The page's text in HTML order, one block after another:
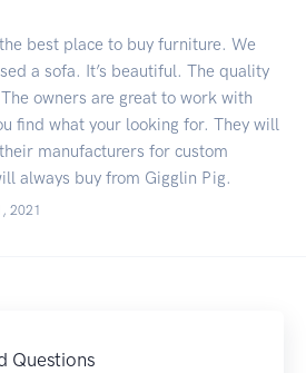
best place to buy furniture. We
a sofa. It’s beautiful. The quality
owners are great to work with
find what your looking for. They will
manufacturers for custom
always buy from Gigglin Pig.
2021
Questions